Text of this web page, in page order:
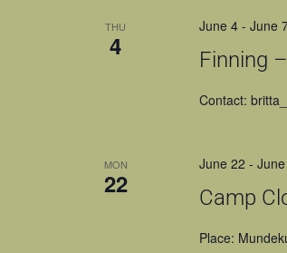
THU
4 Finning
June 4- June
Contact:
MON
22 Camp
June 22 -
Place: